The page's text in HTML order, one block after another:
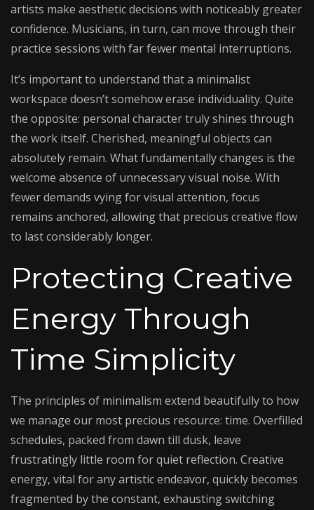
artists make aesthetic decisions with noticeably greater
confidence. Musicians, in turn, can move through their
practice sessions with far fewer mental interruptions.
It’s important to understand that a minimalist
workspace doesn’t somehow erase individuality. Quite
the opposite: personal character truly shines through
the work itself. Cherished, meaningful objects can
absolutely remain. What fundamentally changes is the
welcome absence of unnecessary visual noise. With
fewer demands vying for visual attention, focus
remains anchored, allowing that precious creative flow
to last considerably longer.
Protecting Creative
Energy Through
Time Simplicity
The principles of minimalism extend beautifully to how
we manage our most precious resource: time. Overfilled
schedules, packed from dawn till dusk, leave
frustratingly little room for quiet reflection. Creative
energy, vital for any artistic endeavor, quickly becomes
fragmented by the constant, exhausting switching